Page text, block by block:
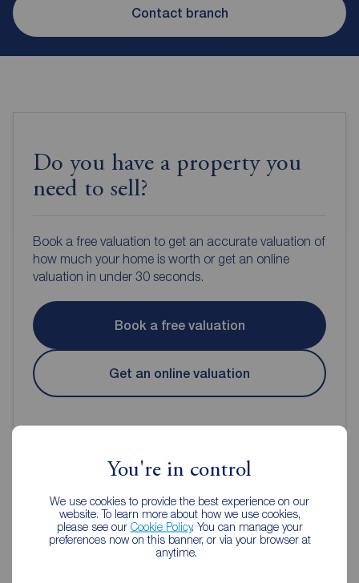
You're in control
We use cookies to provide the best experience on our
website. To learn more about how we use cookies,
please see our Cookie Policy. You can manage your
preferences now on this banner, or via your browser at
anytime.
Contact branch
Do you have a property you
need to sell?
Book a free valuation to get an accurate valuation of
how much your home is worth or get an online
valuation in under 30 seconds.
Book a free valuation
Get an online valuation
Reeds Rains Estate Agents
Didsbury